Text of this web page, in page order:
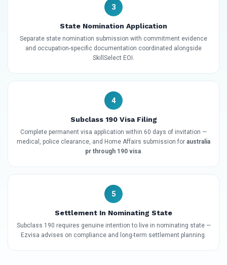
3
State Nomination Application
Separate state nomination submission with commitment evidence
and occupation-specific documentation coordinated alongside
SkillSelect EOI.
4
Subclass 190 Visa Filing
Complete permanent visa application within 60 days of invitation —
medical, police clearance, and Home Affairs submission for australia
pr through 190 visa.
5
Settlement In Nominating State
Subclass 190 requires genuine intention to live in nominating state —
Ezvisa advises on compliance and long-term settlement planning.